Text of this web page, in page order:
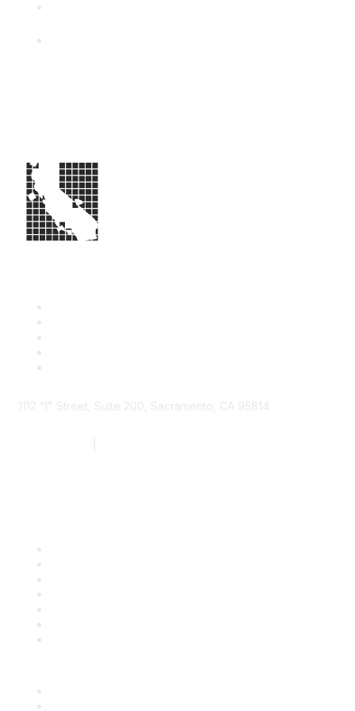
1112 "I" Street, Suite 200, Sacramento, CA 95814